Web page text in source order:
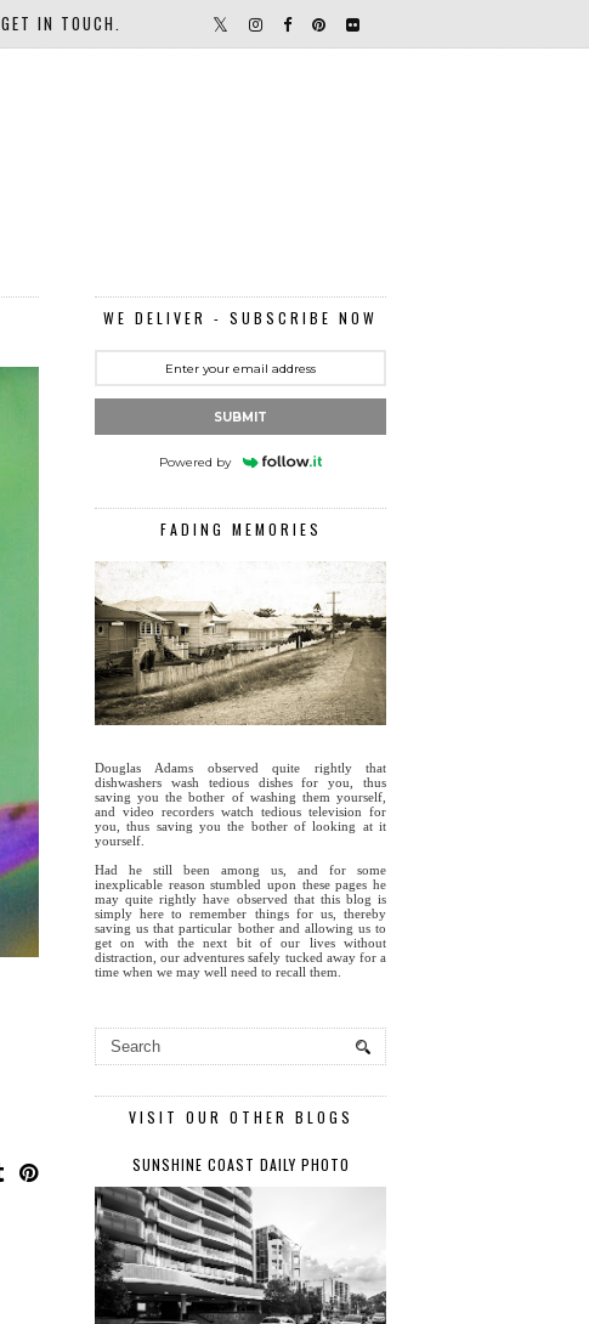
GET IN TOUCH.
WE DELIVER - SUBSCRIBE NOW
SUBMIT
Powered by
FADING MEMORIES
Douglas Adams observed quite rightly that
dishwashers wash tedious dishes for you, thus
saving you the bother of washing them yourself,
and video recorders watch tedious television for
you, thus saving you the bother of looking at it
yourself.
Had he still been among us, and for some
inexplicable reason stumbled upon these pages he
may quite rightly have observed that this blog is
simply here to remember things for us, thereby
saving us that particular bother and allowing us to
get on with the next bit of our lives without
distraction, our adventures safely tucked away for a
time when we may well need to recall them.
VISIT OUR OTHER BLOGS
SUNSHINE COAST DAILY PHOTO